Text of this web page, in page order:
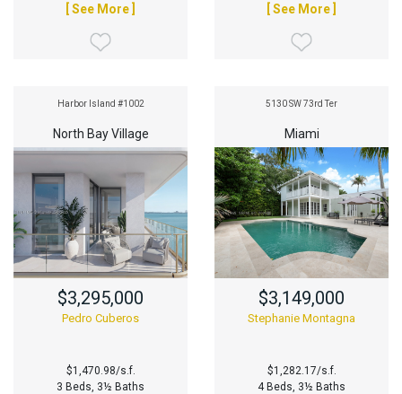
[ See More ] [ See More ]
Harbor Island #1002
North Bay Village
$3,295,000
Pedro Cuberos
$1,470.98/s.f.
3 Beds, 3½ Baths
5130 SW 73rd Ter
Miami
$3,149,000
Stephanie Montagna
$1,282.17/s.f.
4 Beds, 3½ Baths